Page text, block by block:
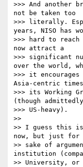
>>> And another
not be taken too
>>> literally.
years, NISO has
>>> hard to
now attract a
>>> significant
over the world,
>>> it
Asia-centric
>>> its Working
(though admittedly
>>> US-heavy).
>>
>> I guess this
now, but just for
>> sake of
institution
>> University, or